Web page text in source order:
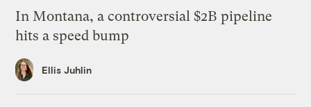
In Montana, a controversial $2B pipeline
hits a speed bump
Ellis Juhlin